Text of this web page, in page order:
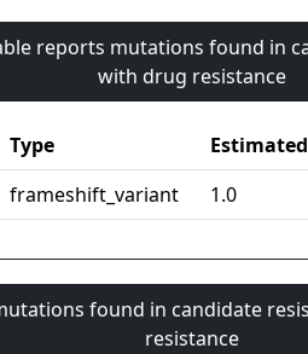
reports mutations found in
with drug resistance
Type
frameshift_variant 1.0
found in candidate
resistance